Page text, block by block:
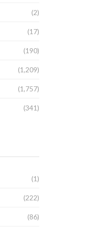
(2)
(17)
(190)
(1,209)
(1,757)
(341)
(1)
(222)
(86)